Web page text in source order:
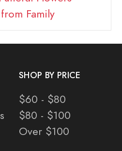
Family
SHOP BY PRICE
$60 - $80
$80 - $100
Over $100